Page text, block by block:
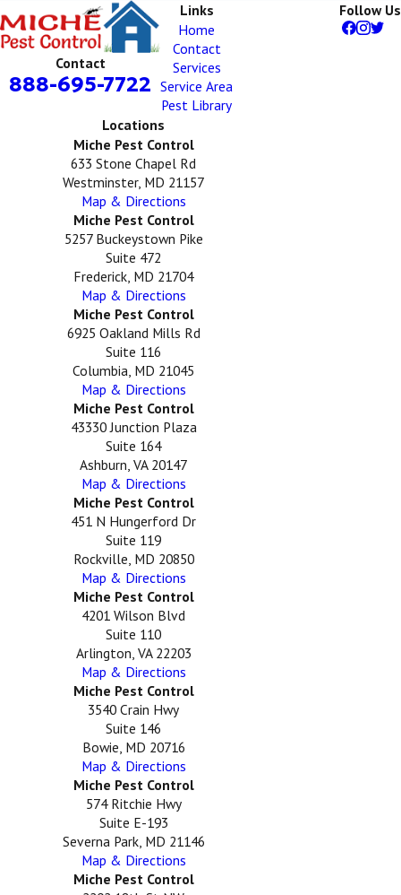
Contact
888-695-7722
Links
Home
Contact
Services
Service Area
Pest Library
Follow Us
Locations
Miche Pest Control
633 Stone Chapel Rd
Westminster, MD 21157
Map & Directions
Miche Pest Control
5257 Buckeystown Pike
Suite 472
Frederick, MD 21704
Map & Directions
Miche Pest Control
6925 Oakland Mills Rd
Suite 116
Columbia, MD 21045
Map & Directions
Miche Pest Control
43330 Junction Plaza
Suite 164
Ashburn, VA 20147
Map & Directions
Miche Pest Control
451 N Hungerford Dr
Suite 119
Rockville, MD 20850
Map & Directions
Miche Pest Control
4201 Wilson Blvd
Suite 110
Arlington, VA 22203
Map & Directions
Miche Pest Control
3540 Crain Hwy
Suite 146
Bowie, MD 20716
Map & Directions
Miche Pest Control
574 Ritchie Hwy
Suite E-193
Severna Park, MD 21146
Map & Directions
Miche Pest Control